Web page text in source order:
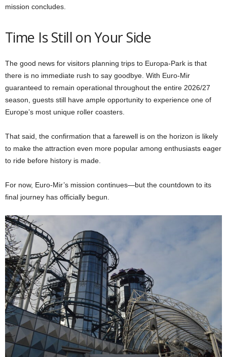
mission concludes.
Time Is Still on Your Side
The good news for visitors planning trips to Europa-Park is that
there is no immediate rush to say goodbye. With Euro-Mir
guaranteed to remain operational throughout the entire 2026/27
season, guests still have ample opportunity to experience one of
Europe’s most unique roller coasters.
That said, the confirmation that a farewell is on the horizon is likely
to make the attraction even more popular among enthusiasts eager
to ride before history is made.
For now, Euro-Mir’s mission continues—but the countdown to its
final journey has officially begun.